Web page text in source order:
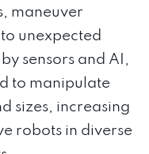
maneuver
unexpected
sensors and AI,
to manipulate
sizes, increasing
robots in diverse